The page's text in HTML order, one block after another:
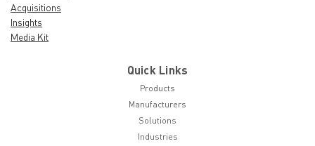
Acquisitions
Insights
Media Kit
Quick Links
Products
Manufacturers
Solutions
Industries